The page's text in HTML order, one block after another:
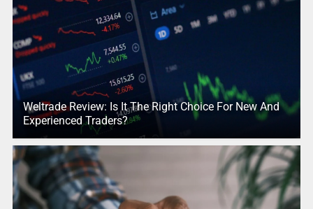
Weltrade Review: Is It The Right Choice For New And
Experienced Traders?